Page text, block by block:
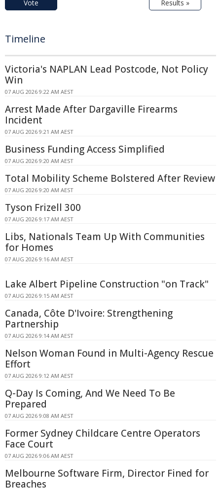
Vote Results »
Timeline
Victoria's NAPLAN Lead Postcode, Not Policy
Win
07 AUG 2026 9:22 AM AEST
Arrest Made After Dargaville Firearms
Incident
07 AUG 2026 9:21 AM AEST
Business Funding Access Simplified
07 AUG 2026 9:20 AM AEST
Total Mobility Scheme Bolstered After Review
07 AUG 2026 9:20 AM AEST
Tyson Frizell 300
07 AUG 2026 9:17 AM AEST
Libs, Nationals Team Up With Communities
for Homes
07 AUG 2026 9:16 AM AEST
Lake Albert Pipeline Construction "on Track"
07 AUG 2026 9:15 AM AEST
Canada, Côte D'Ivoire: Strengthening
Partnership
07 AUG 2026 9:14 AM AEST
Nelson Woman Found in Multi-Agency Rescue
Effort
07 AUG 2026 9:12 AM AEST
Q-Day Is Coming, And We Need To Be
Prepared
07 AUG 2026 9:08 AM AEST
Former Sydney Childcare Centre Operators
Face Court
07 AUG 2026 9:06 AM AEST
Melbourne Software Firm, Director Fined for
Breaches